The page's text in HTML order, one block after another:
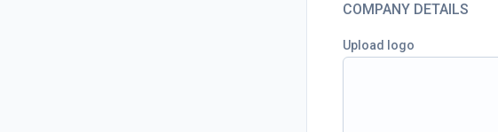
COMPANY DETAILS
Upload logo